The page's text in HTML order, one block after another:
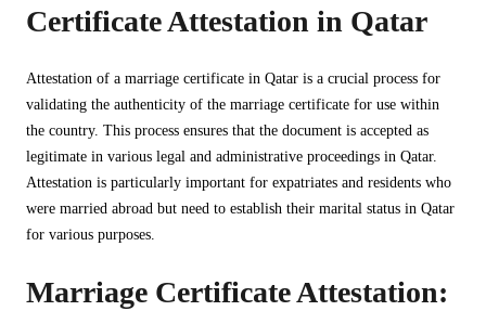
Certificate Attestation in Qatar
Attestation of a marriage certificate in Qatar is a crucial process for
validating the authenticity of the marriage certificate for use within
the country. This process ensures that the document is accepted as
legitimate in various legal and administrative proceedings in Qatar.
Attestation is particularly important for expatriates and residents who
were married abroad but need to establish their marital status in Qatar
for various purposes.
Marriage Certificate Attestation: